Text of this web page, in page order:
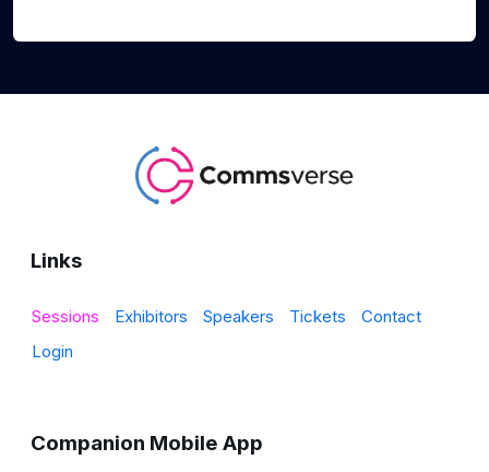
Links
Sessions Exhibitors Speakers Tickets
Contact
Login
Companion Mobile App